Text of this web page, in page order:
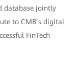
database jointly
to CMB’s digital
FinTech